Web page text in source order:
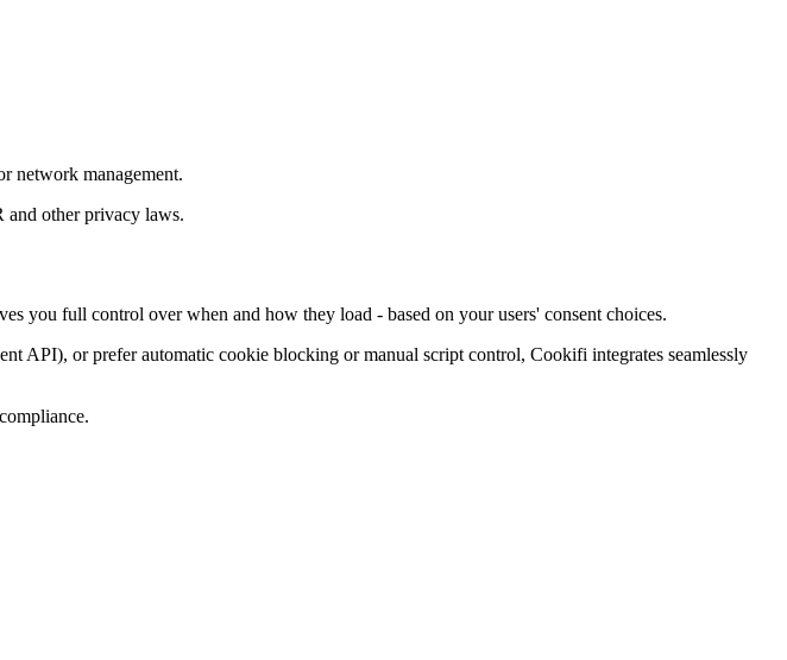
network management.
and other privacy laws.
you full control over when and how they load - based on your users' consent choices.
API), or prefer automatic cookie blocking or manual script control, Cookifi integrates seamlessly